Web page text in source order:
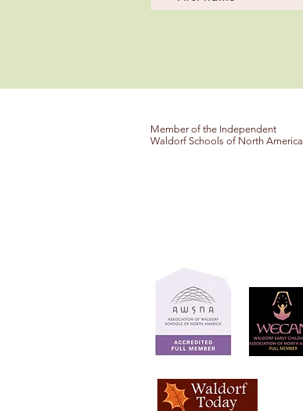
Member of the Independent
Waldorf Schools of North America